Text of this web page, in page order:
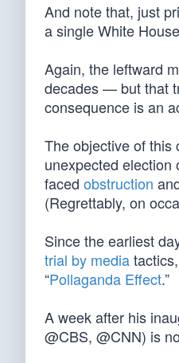
And note that, just
a single White
Again, the leftward
decades — but that
consequence is an
The objective of this
unexpected election
faced obstruction
(Regrettably, on
Since the earliest
trial by media
“Pollaganda Effect.”
A week after his
@CBS, @CNN) is